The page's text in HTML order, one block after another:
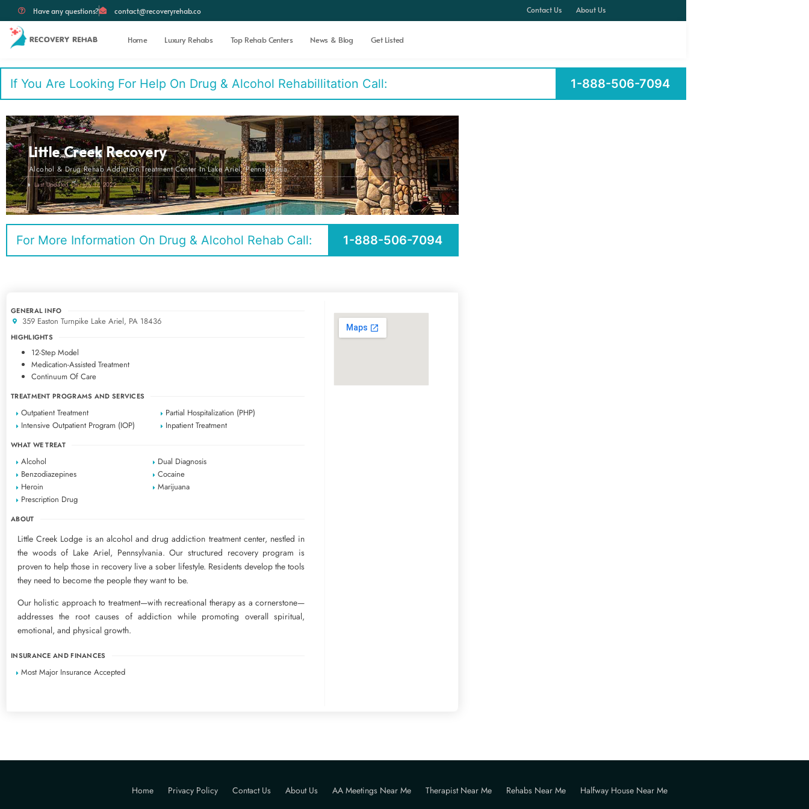
Have any questions? contact@recoveryrehab.co Contact Us About Us
Home Luxury Rehabs Top Rehab Centers News & Blog Get Listed
If You Are Looking For Help On Drug & Alcohol Rehabillitation Call: 1-888-506-7094
Little Creek Recovery
Alcohol & Drug Rehab Addiction Treatment Center In Lake Ariel, Pennsylvania
Last Updated On: July 17, 2022
For More Information On Drug & Alcohol Rehab Call: 1-888-506-7094
GENERAL INFO
359 Easton Turnpike Lake Ariel, PA 18436
HIGHLIGHTS
12-Step Model
Medication-Assisted Treatment
Continuum Of Care
TREATMENT PROGRAMS AND SERVICES
Outpatient Treatment
Partial Hospitalization (PHP)
Intensive Outpatient Program (IOP)
Inpatient Treatment
WHAT WE TREAT
Alcohol
Dual Diagnosis
Benzodiazepines
Cocaine
Heroin
Marijuana
Prescription Drug
ABOUT
Little Creek Lodge is an alcohol and drug addiction treatment center, nestled in
the woods of Lake Ariel, Pennsylvania. Our structured recovery program is
proven to help those in recovery live a sober lifestyle. Residents develop the tools
they need to become the people they want to be.
Our holistic approach to treatment—with recreational therapy as a cornerstone—
addresses the root causes of addiction while promoting overall spiritual,
emotional, and physical growth.
INSURANCE AND FINANCES
Most Major Insurance Accepted
Home Privacy Policy Contact Us About Us AA Meetings Near Me Therapist Near Me Rehabs Near Me Halfway House Near Me